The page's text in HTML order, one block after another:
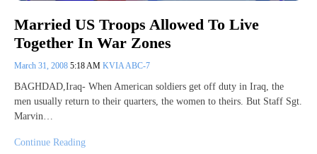
Married US Troops Allowed To Live
Together In War Zones
March 31, 2008 5:18 AM KVIA ABC-7
BAGHDAD,Iraq- When American soldiers get off duty in Iraq, the
men usually return to their quarters, the women to theirs. But Staff Sgt.
Marvin…
Continue Reading